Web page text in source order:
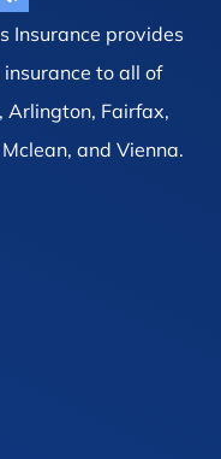
Insurance provides
to all of
Arlington, Fairfax,
and Vienna.